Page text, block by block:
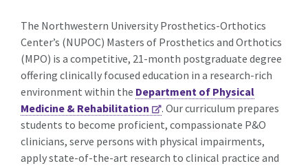
The Northwestern University Prosthetics-Orthotics
Center’s (NUPOC) Masters of Prosthetics and Orthotics
(MPO) is a competitive, 21-month postgraduate degree
offering clinically focused education in a research-rich
environment within the Department of Physical
Medicine & Rehabilitation
. Our curriculum prepares
students to become proficient, compassionate P&O
clinicians, serve persons with physical impairments,
apply state-of-the-art research to clinical practice and